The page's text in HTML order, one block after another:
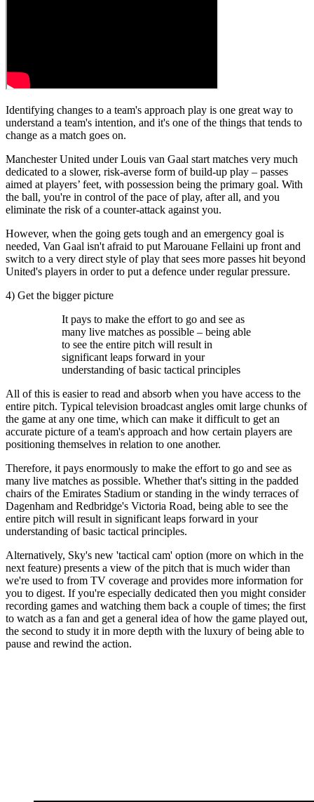
Identifying changes to a team's approach play is one great way to
understand a team's intention, and it's one of the things that tends to
change as a match goes on.
Manchester United under Louis van Gaal start matches very much
dedicated to a slower, risk-averse form of build-up play – passes
aimed at players’ feet, with possession being the primary goal. With
the ball, you're in control of the pace of play, after all, and you
eliminate the risk of a counter-attack against you.
However, when the going gets tough and an emergency goal is
needed, Van Gaal isn't afraid to put Marouane Fellaini up front and
switch to a very direct style of play that sees more passes hit beyond
United's players in order to put a defence under regular pressure.
4) Get the bigger picture
It pays to make the effort to go and see as
many live matches as possible – being able
to see the entire pitch will result in
significant leaps forward in your
understanding of basic tactical principles
All of this is easier to read and absorb when you have access to the
entire pitch. Typical television broadcast angles omit large chunks of
the game at any one time, which can make it difficult to get an
accurate picture of a team's approach and how certain players are
positioning themselves in relation to one another.
Therefore, it pays enormously to make the effort to go and see as
many live matches as possible. Whether that's sitting in the padded
chairs of the Emirates Stadium or standing in the windy terraces of
Dagenham and Redbridge's Victoria Road, being able to see the
entire pitch will result in significant leaps forward in your
understanding of basic tactical principles.
Alternatively, Sky's new 'tactical cam' option (more on which in the
next feature) presents a view of the pitch that is much wider than
we're used to from TV coverage and provides more information for
you to digest. If you're especially dedicated then you might consider
recording games and watching them back a couple of times; the first
to watch as a fan and get a general idea of how the game played out,
the second to study it in more depth with the luxury of being able to
pause and rewind the action.